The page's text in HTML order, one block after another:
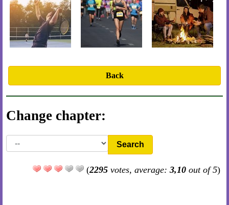
Back
Change chapter:
Search
(2295 votes, average: 3,10 out of 5)